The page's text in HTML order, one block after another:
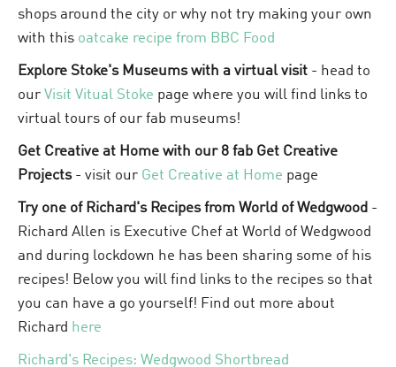
shops around the city or why not try making your own
with this oatcake recipe from BBC Food
Explore Stoke's Museums with a virtual visit - head to
our Visit Vitual Stoke page where you will find links to
virtual tours of our fab museums!
Get Creative at Home with our 8 fab Get Creative
Projects- visit our Get Creative at Home page
Try one of Richard's Recipes from World of Wedgwood -
Richard Allen is Executive Chef at World of Wedgwood
and during lockdown he has been sharing some of his
recipes! Below you will find links to the recipes so that
you can have a go yourself! Find out more about
Richard here
Richard's Recipes: Wedgwood Shortbread